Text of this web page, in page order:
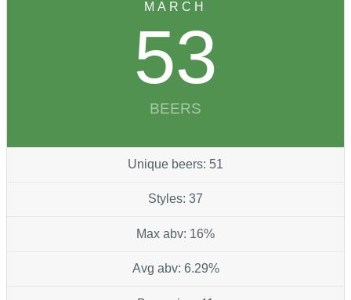
MARCH
53
BEERS
Unique beers: 51
Styles: 37
Max abv: 16%
Avg abv: 6.29%